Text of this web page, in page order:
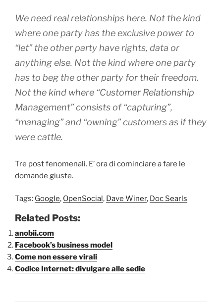
We need real relationships here. Not the kind
where one party has the exclusive power to
“let” the other party have rights, data or
anything else. Not the kind where one party
has to beg the other party for their freedom.
Not the kind where “Customer Relationship
Management” consists of “capturing”,
“managing” and “owning” customers as if they
were cattle.
Tre post fenomenali. E’ ora di cominciare a fare le
domande giuste.
Tags: Google, OpenSocial, Dave Winer, Doc Searls
Related Posts:
anobii.com
Facebook’s business model
Come non essere virali
Codice Internet: divulgare alle sedie